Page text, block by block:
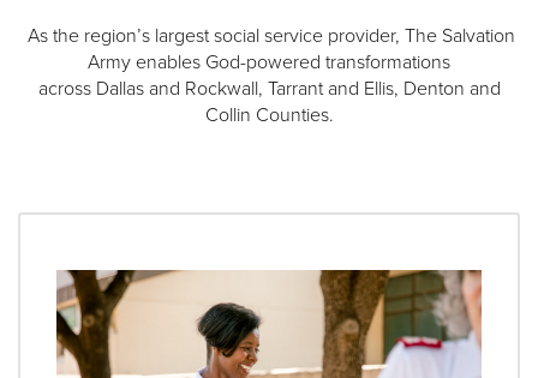
As the region’s largest social service provider, The Salvation
Army enables God-powered transformations
across Dallas and Rockwall, Tarrant and Ellis, Denton and
Collin Counties.